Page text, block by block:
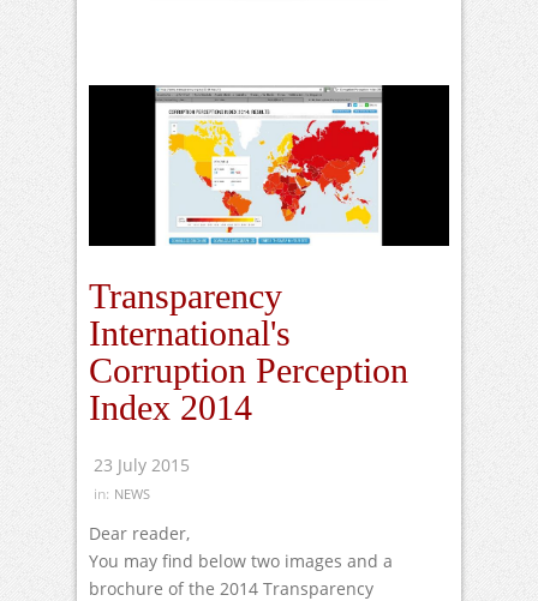
Transparency
International's
Corruption Perception
Index 2014
23 July 2015
in: NEWS
Dear reader,
You may find below two images and a
brochure of the 2014 Transparency